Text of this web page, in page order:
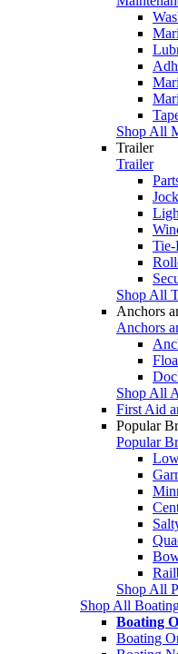
Shop All
Trailer
Trailer
Shop All
Anchors
Anchors
Shop All
First Aid
Popular
Popular
Shop All
Shop All
Boating
Boating